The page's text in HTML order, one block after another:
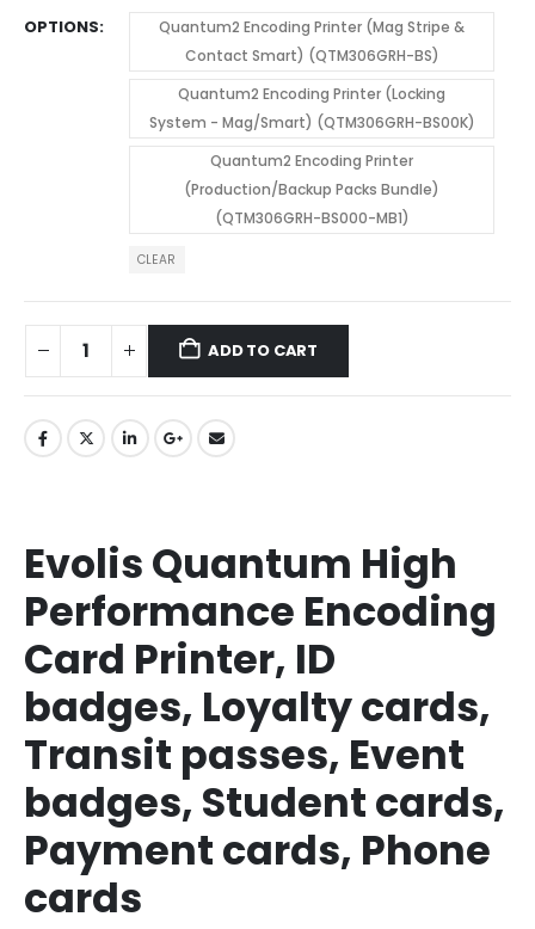
OPTIONS
Quantum2 Encoding Printer (Mag Stripe &
Contact Smart) (QTM306GRH-BS)
Quantum2 Encoding Printer (Locking
System - Mag/Smart) (QTM306GRH-BS00K)
Quantum2 Encoding Printer
(Production/Backup Packs Bundle)
(QTM306GRH-BS000-MB1)
CLEAR
ADD TO CART
Evolis Quantum High
Performance Encoding
Card Printer, ID
badges, Loyalty cards,
Transit passes, Event
badges, Student cards,
Payment cards, Phone
cards